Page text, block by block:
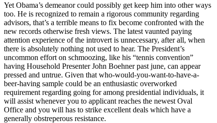
Yet Obama’s demeanor could possibly get keep him into other ways
too. He is recognized to remain a rigorous community regarding
advisors, that’s a terrible means to fix become confronted with the
new records otherwise fresh views. The latest vaunted paying
attention experience of the introvert is unnecessary, after all, when
there is absolutely nothing not used to hear. The President’s
uncommon effort on schmoozing, like his “tennis convention”
having Household Presenter John Boehner past june, can appear
pressed and untrue. Given that who-would-you-want-to-have-a-
beer-having sample could be an enthusiastic overworked
requirement regarding going for among presidential individuals, it
will assist whenever you to applicant reaches the newest Oval
Office and you will has to strike excellent deals which have a
generally obstreperous resistance.